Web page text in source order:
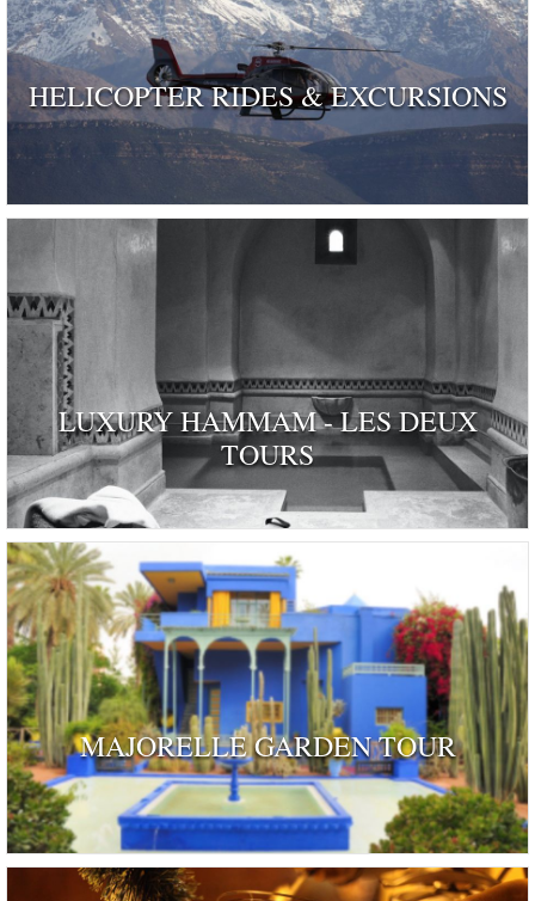
HELICOPTER RIDES & EXCURSIONS
LUXURY HAMMAM - LES DEUX
TOURS
MAJORELLE GARDEN TOUR